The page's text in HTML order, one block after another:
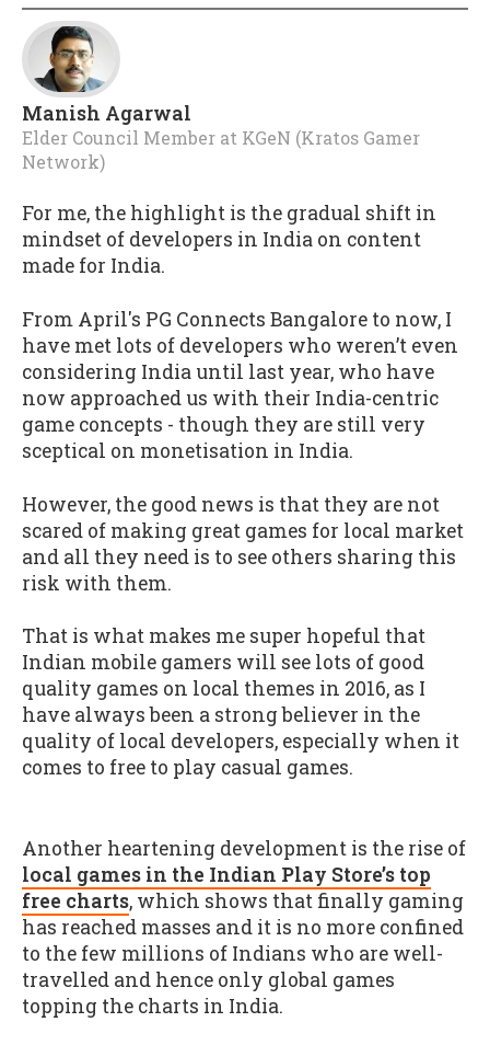
Manish Agarwal
Elder Council Member at KGeN (Kratos Gamer
Network)
For me, the highlight is the gradual shift in
mindset of developers in India on content
made for India.
From April's PG Connects Bangalore to now, I
have met lots of developers who weren’t even
considering India until last year, who have
now approached us with their India-centric
game concepts - though they are still very
sceptical on monetisation in India.
However, the good news is that they are not
scared of making great games for local market
and all they need is to see others sharing this
risk with them.
That is what makes me super hopeful that
Indian mobile gamers will see lots of good
quality games on local themes in 2016, as I
have always been a strong believer in the
quality of local developers, especially when it
comes to free to play casual games.
Another heartening development is the rise of
local games in the Indian Play Store’s top
free charts, which shows that finally gaming
has reached masses and it is no more confined
to the few millions of Indians who are well-
travelled and hence only global games
topping the charts in India.